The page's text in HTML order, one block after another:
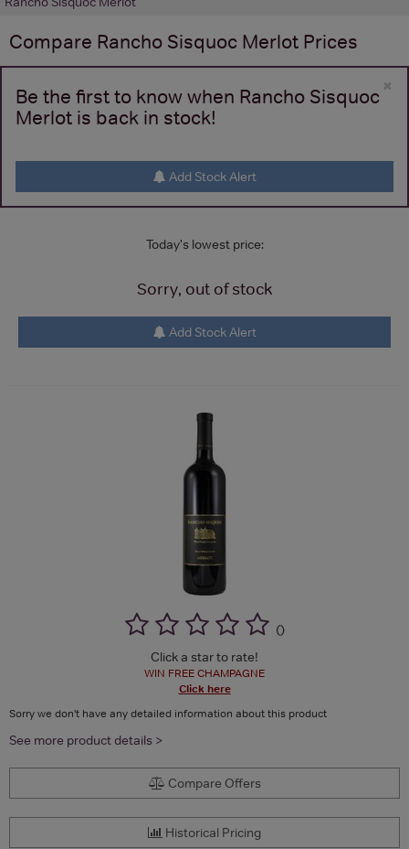
Compare Rancho Sisquoc Merlot Prices
×
Be the first to know when Rancho Sisquoc
Merlot is back in stock!
Add Stock Alert
Today's lowest price:
Sorry, out of stock
Add Stock Alert
()
Click a star to rate!
WIN FREE CHAMPAGNE
Click here
Sorry we don't have any detailed information about this product
See more product details >
Compare Offers
Historical Pricing